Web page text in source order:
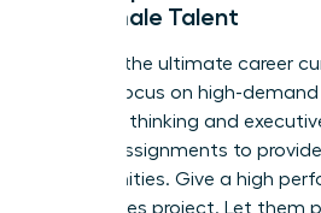
for Female Talent
Skills are the ultimate career
leaders focus on high-
strategic thinking and
stretch assignments to
opportunities. Give a high
high-stakes project. Let them